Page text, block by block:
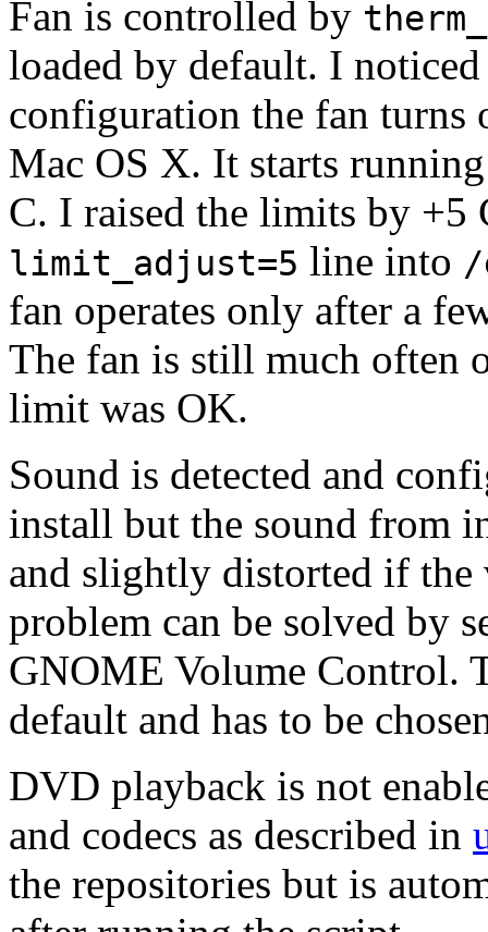
Fan is controlled by
loaded by default. I
configuration the fan turns
Mac OS X. It starts
C. I raised the limits by
limit_adjust=5 line into /
fan operates only after a
The fan is still much often
limit was OK.
Sound is detected and
install but the sound from
and slightly distorted if the
problem can be solved by
GNOME Volume Control.
default and has to be
DVD playback is not
and codecs as described in
the repositories but is